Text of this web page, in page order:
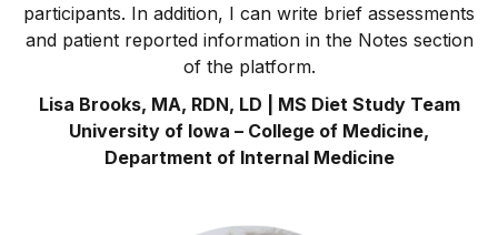
participants. In addition, I can write brief assessments
and patient reported information in the Notes section
of the platform.
Lisa Brooks, MA, RDN, LD | MS Diet Study Team
University of Iowa – College of Medicine,
Department of Internal Medicine